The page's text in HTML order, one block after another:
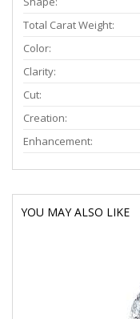
Total Carat Weight:
Color:
Clarity:
Cut:
Creation:
Enhancement:
YOU MAY ALSO LIKE